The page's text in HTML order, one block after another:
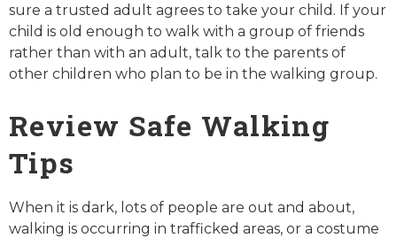
sure a trusted adult agrees to take your child. If your
child is old enough to walk with a group of friends
rather than with an adult, talk to the parents of
other children who plan to be in the walking group.
Review Safe Walking
Tips
When it is dark, lots of people are out and about,
walking is occurring in trafficked areas, or a costume